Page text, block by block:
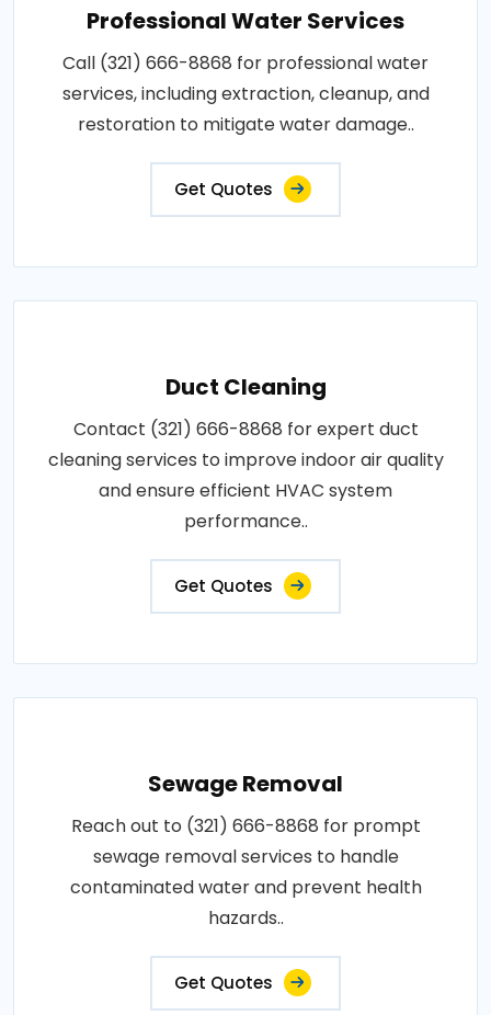
Professional Water Services
Call (321) 666-8868 for professional water
services, including extraction, cleanup, and
restoration to mitigate water damage..
Get Quotes
Duct Cleaning
Contact (321) 666-8868 for expert duct
cleaning services to improve indoor air quality
and ensure efficient HVAC system
performance..
Get Quotes
Sewage Removal
Reach out to (321) 666-8868 for prompt
sewage removal services to handle
contaminated water and prevent health
hazards..
Get Quotes